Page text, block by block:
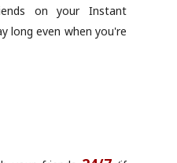
on your Instant
long even when you're